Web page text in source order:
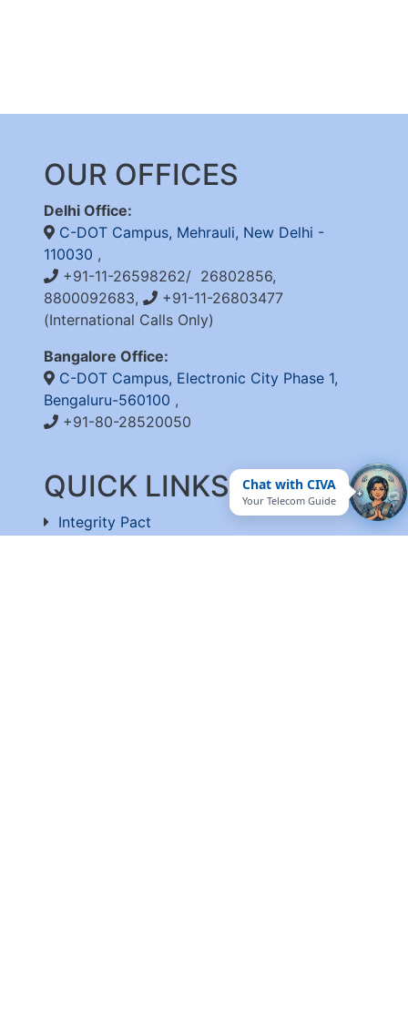
Chat with CIVA
Your Telecom Guide
OUR OFFICES
Delhi Office:
C-DOT Campus, Mehrauli, New Delhi -
110030 ,
+91-11-26598262/ 26802856,
8800092683,
+91-11-26803477
(International Calls Only)
Bangalore Office:
C-DOT Campus, Electronic City Phase 1,
Bengaluru-560100 ,
+91-80-28520050
QUICK LINKS
Integrity Pact